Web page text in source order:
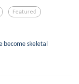
Featured
become skeletal